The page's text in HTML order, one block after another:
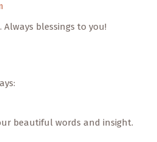
blessings to you!
beautiful words and insight.